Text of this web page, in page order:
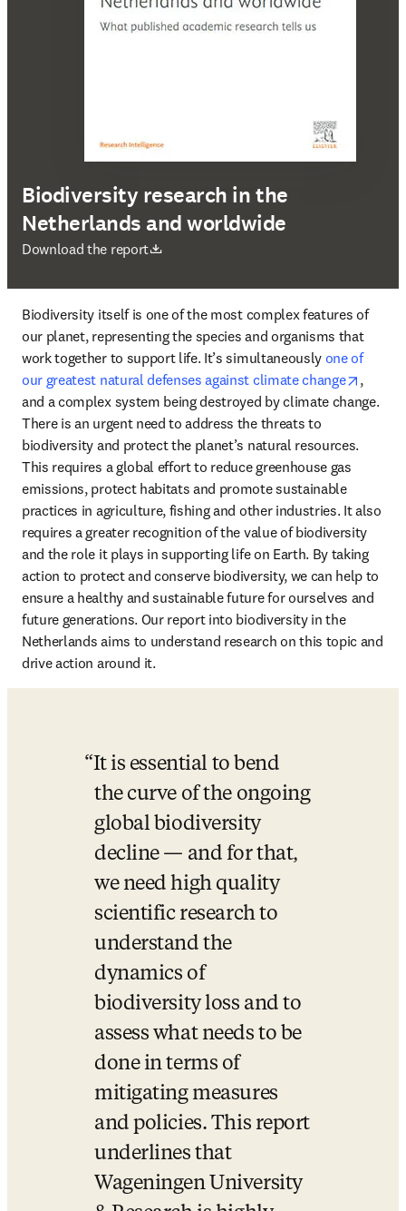
Biodiversity research in the
Netherlands and worldwide
Download the report
opens in new tab/window
Biodiversity itself is one of the most complex features of
our planet, representing the species and organisms that
work together to support life. It’s simultaneously one of
our greatest natural defenses against climate change
opens
,
and a complex system being destroyed by climate change.
There is an urgent need to address the threats to
biodiversity and protect the planet’s natural resources.
This requires a global effort to reduce greenhouse gas
emissions, protect habitats and promote sustainable
practices in agriculture, fishing and other industries. It also
requires a greater recognition of the value of biodiversity
and the role it plays in supporting life on Earth. By taking
action to protect and conserve biodiversity, we can help to
ensure a healthy and sustainable future for ourselves and
future generations. Our report into biodiversity in the
Netherlands aims to understand research on this topic and
drive action around it.
It is essential to bend
the curve of the ongoing
global biodiversity
decline — and for that,
we need high quality
scientific research to
understand the
dynamics of
biodiversity loss and to
assess what needs to be
done in terms of
mitigating measures
and policies. This report
underlines that
Wageningen University